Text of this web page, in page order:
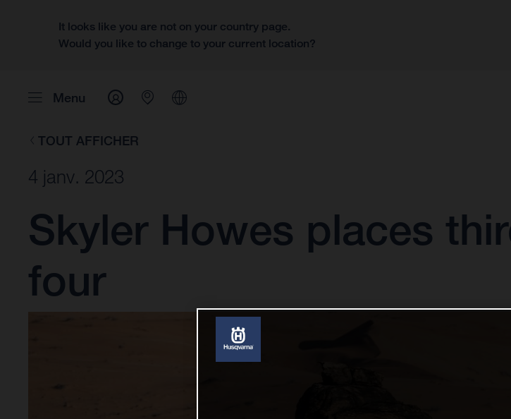
It looks like you are not on your country page.
Would you like to change to your current location?
Menu
TOUT AFFICHER
4 janv. 2023
Skyler Howes places
four